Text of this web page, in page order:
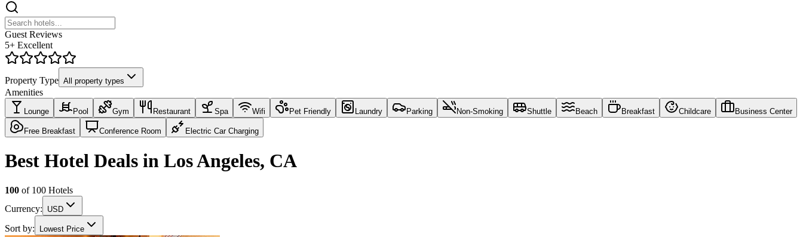
Guest Reviews
5+ Excellent
Property Type All property types
Amenities
Lounge Pool Gym Restaurant Spa Wifi Pet Friendly Laundry Parking Non-Smoking Shuttle Beach Breakfast Childcare Business Center
Free Breakfast Conference Room Electric Car Charging
Best Hotel Deals in Los Angeles, CA
100 of 100 Hotels
Currency:
USD
Sort by: Lowest Price